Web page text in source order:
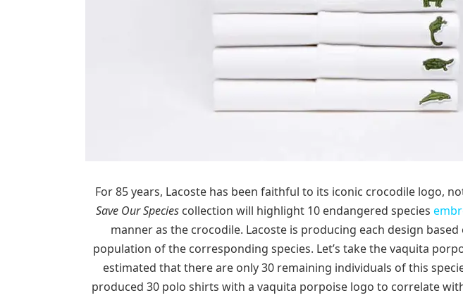
For 85 years, Lacoste has been faithful to its iconic crocodile logo,
Save Our Speciescollection will highlight 10 endangered species
manner as the crocodile. Lacoste is producing each design
population of the corresponding species. Let’s take the vaquita
estimated that there are only 30 remaining individuals of this
produced 30 polo shirts with a vaquita porpoise logo to correlate